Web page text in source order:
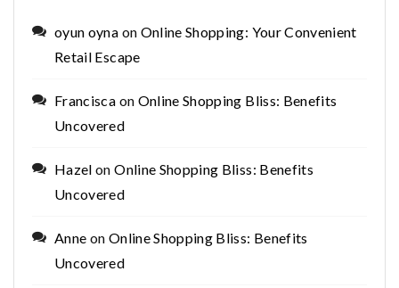
oyun oyna on Online Shopping: Your Convenient
Retail Escape
Francisca on Online Shopping Bliss: Benefits
Uncovered
Hazel onOnline Shopping Bliss: Benefits
Uncovered
Anne on Online Shopping Bliss: Benefits
Uncovered